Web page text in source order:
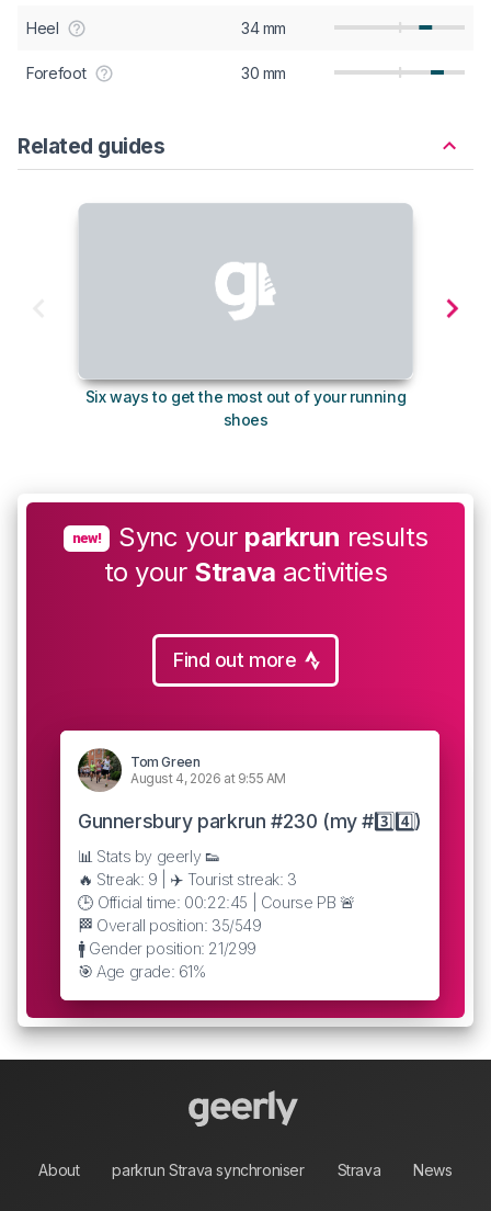
Heel 34 mm
Forefoot 30 mm
Related guides
Six ways to get the most out of your running
shoes
new! Sync your parkrun results
to your Strava activities
Find out more
Tom Green
August 4, 2026 at 9:55 AM
Gunnersbury parkrun #230 (my #3️⃣4️⃣)
📊 Stats by geerly 👟
🔥 Streak: 9 | ✈️ Tourist streak: 3
🕒 Official time: 00:22:45 | Course PB 🚨
🏁 Overall position: 35/549
🚹 Gender position: 21/299
🎯 Age grade: 61%
About parkrun Strava synchroniser Strava News